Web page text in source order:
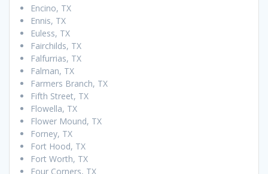
Encino, TX
Ennis, TX
Euless, TX
Fairchilds, TX
Falfurrias, TX
Falman, TX
Farmers Branch, TX
Fifth Street, TX
Flowella, TX
Flower Mound, TX
Forney, TX
Fort Hood, TX
Fort Worth, TX
Four Corners, TX